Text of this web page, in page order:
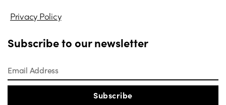
Privacy Policy
Subscribe to our newsletter
Subscribe